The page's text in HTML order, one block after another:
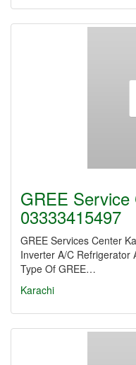
GREE Service
03333415497
GREE Services Center
Inverter A/C Refrigerator
Type Of GREE…
Karachi